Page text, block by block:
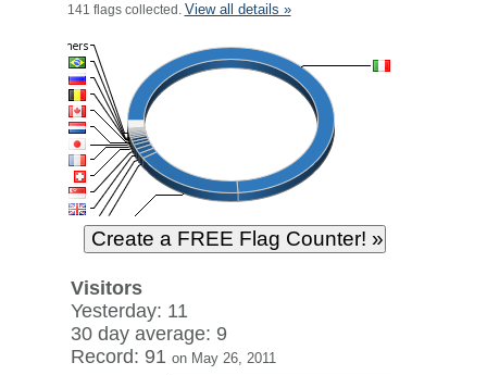
141 flags collected. View all details »
Visitors
Yesterday: 11
30 day average: 9
Record: 91 on May 26, 2011